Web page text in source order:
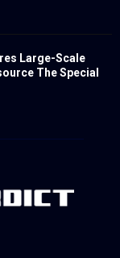
Large-Scale
The Special